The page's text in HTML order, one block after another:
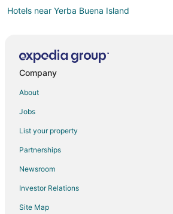
Hotels near Yerba Buena Island
Company
About
Jobs
List your property
Partnerships
Newsroom
Investor Relations
Site Map